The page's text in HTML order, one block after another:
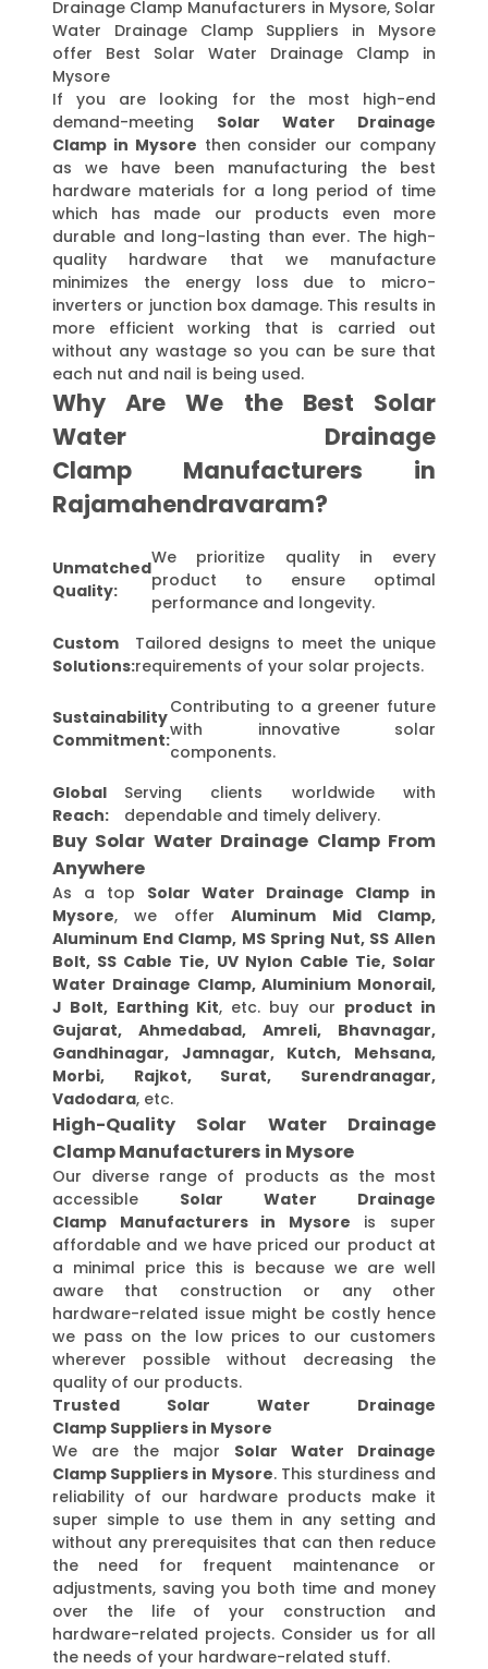
Drainage Clamp Manufacturers in Mysore, Solar
Water Drainage Clamp Suppliers in Mysore
offer Best Solar Water Drainage Clamp in
Mysore
If you are looking for the most high-end
demand-meeting Solar Water Drainage
Clamp in Mysore then consider our company
as we have been manufacturing the best
hardware materials for a long period of time
which has made our products even more
durable and long-lasting than ever. The high-
quality hardware that we manufacture
minimizes the energy loss due to micro-
inverters or junction box damage. This results in
more efficient working that is carried out
without any wastage so you can be sure that
each nut and nail is being used.
Why Are We the Best Solar
Water Drainage
Clamp Manufacturers in
Rajamahendravaram?
Unmatched
Quality:
We prioritize quality in every
product to ensure optimal
performance and longevity.
Custom
Solutions:
Tailored designs to meet the unique
requirements of your solar projects.
Sustainability
Commitment:
Contributing to a greener future
with innovative solar
components.
Global
Reach:
Serving clients worldwide with
dependable and timely delivery.
Buy Solar Water Drainage Clamp From
Anywhere
As a top Solar Water Drainage Clamp in
Mysore, we offerAluminum Mid Clamp,
Aluminum End Clamp, MS Spring Nut, SS Allen
Bolt, SS Cable Tie, UV Nylon Cable Tie, Solar
Water Drainage Clamp, Aluminium Monorail,
J Bolt, Earthing Kit, etc. buy our product in
Gujarat, Ahmedabad, Amreli, Bhavnagar,
Gandhinagar, Jamnagar, Kutch, Mehsana,
Morbi, Rajkot, Surat, Surendranagar,
Vadodara, etc.
High-Quality Solar Water Drainage
Clamp Manufacturers in Mysore
Our diverse range of products as the most
accessible Solar Water Drainage
Clamp Manufacturers in Mysore is super
affordable and we have priced our product at
a minimal price this is because we are well
aware that construction or any other
hardware-related issue might be costly hence
we pass on the low prices to our customers
wherever possible without decreasing the
quality of our products.
Trusted Solar Water Drainage
Clamp Suppliers in Mysore
We are the major Solar Water Drainage
Clamp Suppliers in Mysore. This sturdiness and
reliability of our hardware products make it
super simple to use them in any setting and
without any prerequisites that can then reduce
the need for frequent maintenance or
adjustments, saving you both time and money
over the life of your construction and
hardware-related projects. Consider us for all
the needs of your hardware-related stuff.